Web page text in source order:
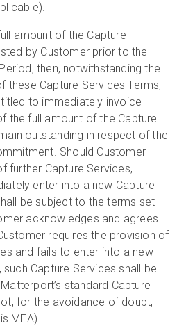
amount of the Capture
by Customer prior to the
then, notwithstanding the
these Capture Services Terms,
to immediately invoice
the full amount of the Capture
outstanding in respect of the
Should Customer
further Capture Services,
enter into a new Capture
be subject to the terms set
acknowledges and agrees
requires the provision of
and fails to enter into a new
Capture Services shall be
standard Capture
for the avoidance of doubt,
MEA).